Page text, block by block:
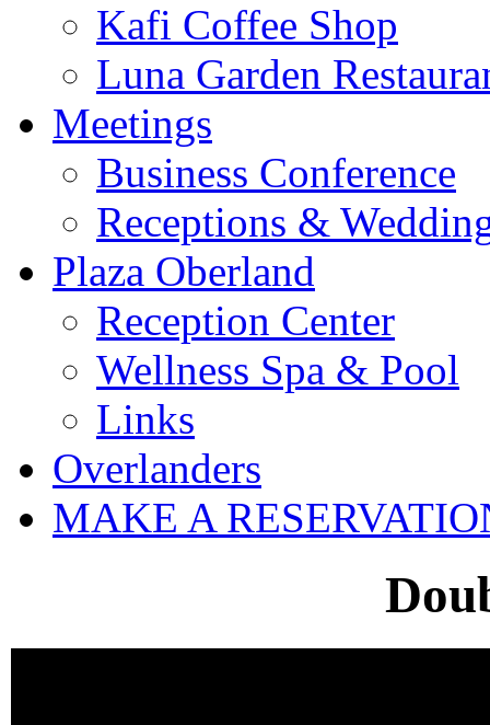
Kafi Coffee Shop
Luna Garden
Meetings
Business Conference
Receptions &
Plaza Oberland
Reception Center
Wellness Spa & Pool
Links
Overlanders
MAKE A